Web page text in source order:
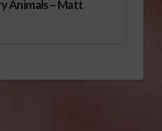
Animals – Matt